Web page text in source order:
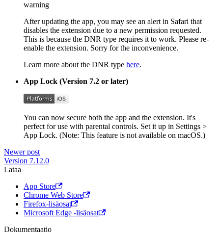
warning
After updating the app, you may see an alert in Safari that
disables the extension due to a new permission requested.
This is because the DNR type requires it to work. Please re-
enable the extension. Sorry for the inconvenience.
Learn more about the DNR type here.
App Lock (Version 7.2 or later)
You can now secure both the app and the extension. It's
perfect for use with parental controls. Set it up in Settings >
App Lock. (Note: This feature is not available on macOS.)
Newer post
Version 7.12.0
Lataa
App Store
Chrome Web Store
Firefox-lisäosat
Microsoft Edge -lisäosat
Dokumentaatio